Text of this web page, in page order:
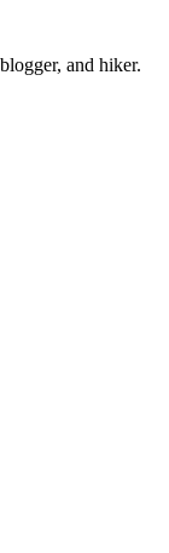
and hiker.